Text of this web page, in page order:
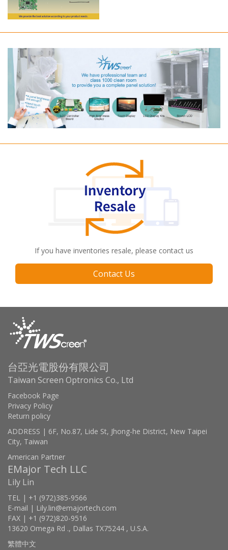
If you have inventories resale, please contact us
Contact Us
台亞光電股份有限公司
Taiwan Screen Optronics Co., Ltd
Facebook Page
Privacy Policy
Return policy
ADDRESS | 6F, No.87, Lide St, Jhong-he District, New Taipei
City, Taiwan
American Partner
EMajor Tech LLC
Lily Lin
TEL | +1 (972)385-9566
E-mail | Lily.lin@emajortech.com
FAX | +1 (972)820-9516
13620 Omega Rd ., Dallas TX75244 , U.S.A.
繁體中文